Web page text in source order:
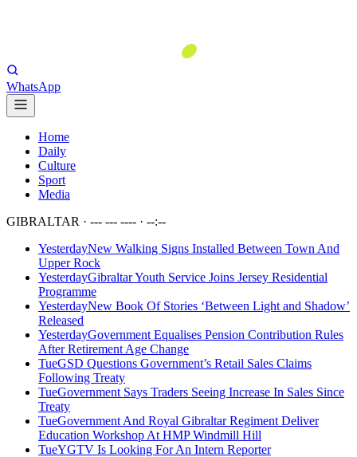
WhatsApp
Home
Daily
Culture
Sport
Media
GIBRALTAR · --- --- ---- · --:--
YesterdayNew Walking Signs Installed Between Town And
Upper Rock
YesterdayGibraltar Youth Service Joins Jersey Residential
Programme
YesterdayNew Book Of Stories ‘Between Light and Shadow’
Released
YesterdayGovernment Equalises Pension Contribution Rules
After Retirement Age Change
TueGSD Questions Government’s Retail Sales Claims
Following Treaty
TueGovernment Says Traders Seeing Increase In Sales Since
Treaty
TueGovernment And Royal Gibraltar Regiment Deliver
Education Workshop At HMP Windmill Hill
TueYGTV Is Looking For An Intern Reporter